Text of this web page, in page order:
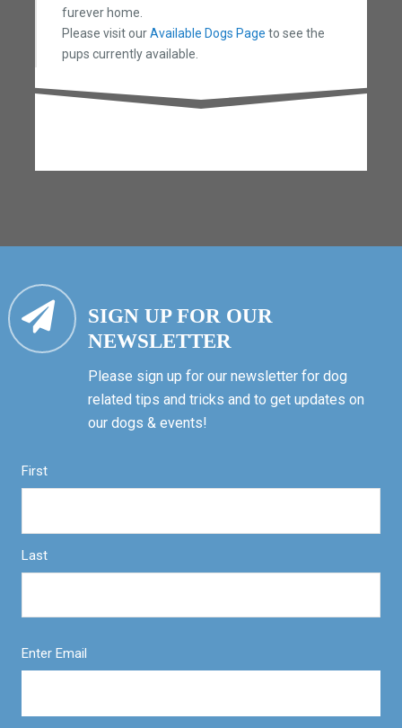
furever home.
Please visit ourAvailable Dogs Page to see the
pups currently available.
SIGN UP FOR OUR
NEWSLETTER
Please sign up for our newsletter for dog
related tips and tricks and to get updates on
our dogs & events!
First
Last
Enter Email